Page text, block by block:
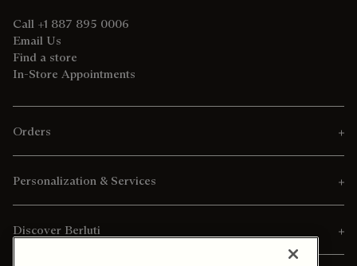
Call +1 887 895 0006
Email Us
Find a store
In-Store Appointments
Orders
Personalization & Services
Discover Berluti